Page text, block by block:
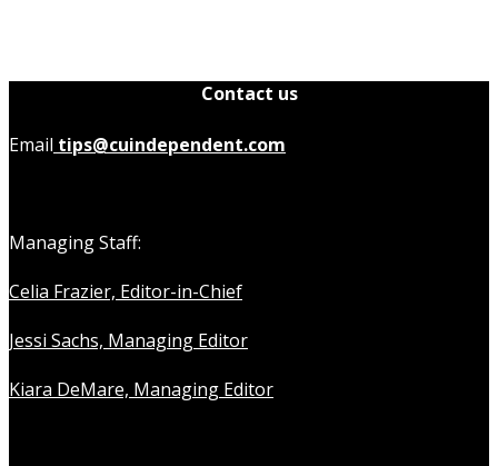
Contact us
Email tips@cuindependent.com
Managing Staff:
Celia Frazier, Editor-in-Chief
Jessi Sachs, Managing Editor
Kiara DeMare, Managing Editor